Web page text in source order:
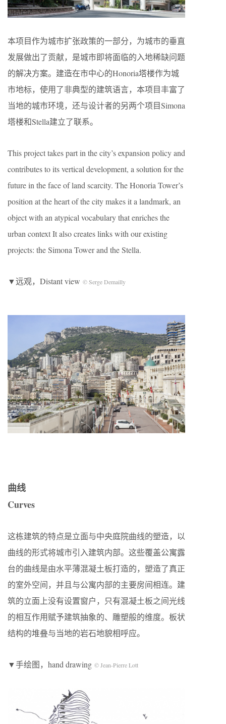
本项目作为城市扩张政策的一部分，为城市的垂直
发展做出了贡献，是城市即将面临的入地稀缺问题
的解决方案。建造在市中心的Honoria塔楼作为城
市地标，使用了非典型的建筑语言，本项目丰富了
当地的城市环境，还与设计者的另两个项目Simona
塔楼和Stella建立了联系。
This project takes part in the city’s expansion policy and
contributes to its vertical development, a solution for the
future in the face of land scarcity. The Honoria Tower’s
position at the heart of the city makes it a landmark, an
object with an atypical vocabulary that enriches the
urban context It also creates links with our existing
projects: the Simona Tower and the Stella.
▼远观，Distant view © Serge Demailly
曲线
Curves
这栋建筑的特点是立面与中央庭院曲线的塑造，以
曲线的形式将城市引入建筑内部。这些覆盖公寓露
台的曲线是由水平薄混凝土板打造的，塑造了真正
的室外空间，并且与公寓内部的主要房间相连。建
筑的立面上没有设置窗户，只有混凝土板之间光线
的相互作用赋予建筑抽象的、雕塑般的维度。板状
结构的堆叠与当地的岩石地貌相呼应。
▼手绘图，hand drawing © Jean-Pierre Lott